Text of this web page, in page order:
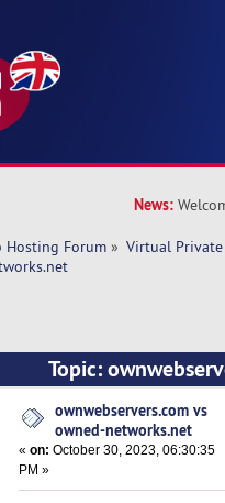
News:
Hosting Forum » Virtual Private
Topic:
times)ownwebservers.com vs
owned-networks.net
«on: October 30, 2023, 06:30:35
PM »